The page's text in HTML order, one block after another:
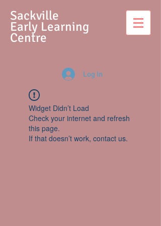
Sackville
Early Learning
Centre
Log In
Widget Didn’t Load
Check your internet and refresh
this page.
If that doesn’t work, contact us.